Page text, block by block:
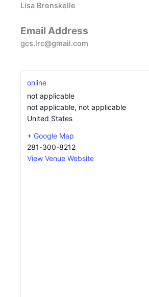
Lisa Brenskelle
Email Address
gcs.lrc@gmail.com
online
not applicable
not applicable, not applicable
United States
+ Google Map
281-300-8212
View Venue Website